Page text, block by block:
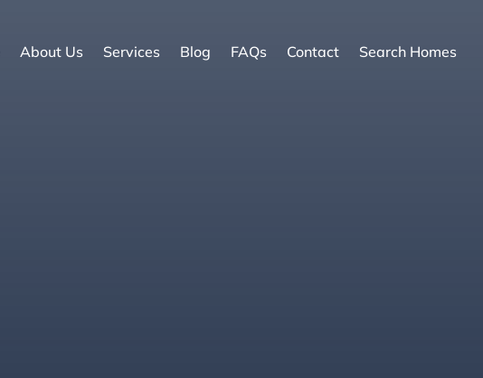
About Us Services Blog FAQs Contact Search Homes